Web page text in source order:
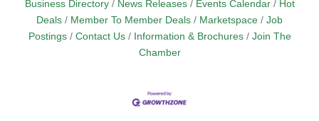
Business Directory News Releases Events Calendar
Hot
Deals
Member To Member Deals Marketspace
Job
Postings
Contact Us Information & Brochures
Join The
Chamber